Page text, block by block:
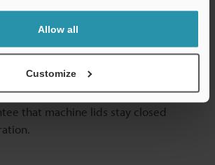
Allow all
Customize
operations, safety systems protect
work enclosure, light curtains
cycles. Emergency stop circuits
in the event of an issue, while
that machine lids stay closed